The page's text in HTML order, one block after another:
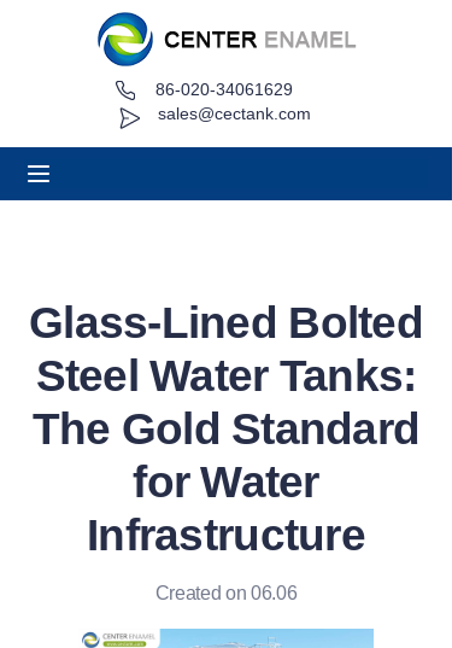
sales@cectank.com
86-020-34061629
Glass-Lined Bolted
Steel Water Tanks:
The Gold Standard
for Water
Infrastructure
Created on 06.06
About
Request Quote